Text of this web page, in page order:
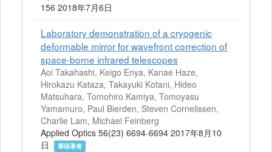
156 2018年7月6日
Laboratory demonstration of a cryogenic
deformable mirror for wavefront correction of
space-borne infrared telescopes
Aoi Takahashi, Keigo Enya, Kanae Haze,
Hirokazu Kataza, Takayuki Kotani, Hideo
Matsuhara, Tomohiro Kamiya, Tomoyasu
Yamamuro, Paul Bierden, Steven Cornelissen,
Charlie Lam, Michael Feinberg
Applied Optics 56(23) 6694-6694 2017年8月10
日
筆頭著者